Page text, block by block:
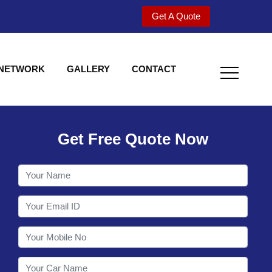
Get A Quote
GALLERY CONTACT
Welcome to
Get Free Quote Now